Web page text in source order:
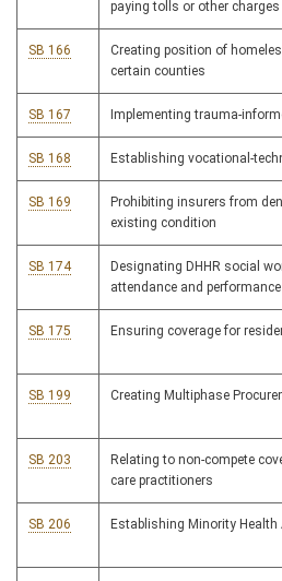
paying tolls or other charges
SB 166
Creating position of
certain counties
SB 167 Implementing trauma-
SB 168 Establishing vocational-
SB 169
Prohibiting insurers from
existing condition
SB 174
Designating DHHR social
attendance and performance
SB 175 Ensuring coverage for
SB 199 Creating Multiphase
SB 203
Relating to non-compete
care practitioners
SB 206 Establishing Minority Health